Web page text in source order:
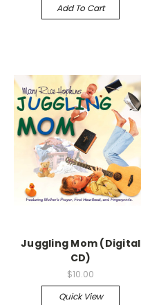
Add To Cart
Juggling Mom (Digital
CD)
$10.00
Quick View